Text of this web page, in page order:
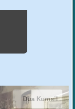
Dua Kumail